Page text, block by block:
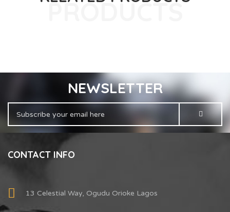
NEWSLETTER
CONTACT INFO
13 Celestial Way, Ogudu Orioke Lagos